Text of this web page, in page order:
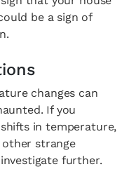
be a sign of
changes can
If you
in temperature,
other strange
further.